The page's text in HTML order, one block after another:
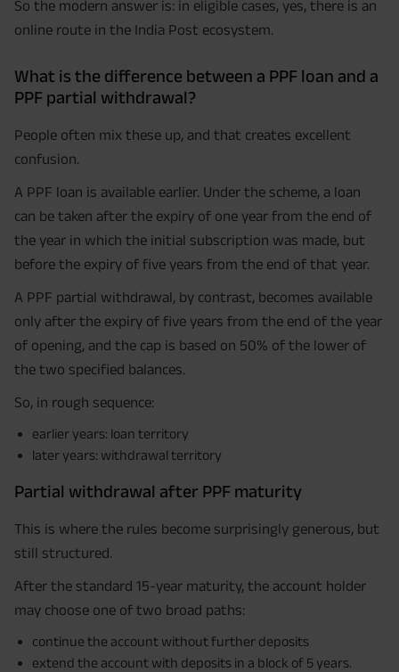
So the modern answer is: in eligible cases, yes, there is an
online route in the India Post ecosystem.
What is the difference between a PPF loan and a
PPF partial withdrawal?
People often mix these up, and that creates excellent
confusion.
A PPF loan is available earlier. Under the scheme, a loan
can be taken after the expiry of one year from the end of
the year in which the initial subscription was made, but
before the expiry of five years from the end of that year.
A PPF partial withdrawal, by contrast, becomes available
only after the expiry of five years from the end of the year
of opening, and the cap is based on 50% of the lower of
the two specified balances.
So, in rough sequence:
earlier years: loan territory
later years: withdrawal territory
Partial withdrawal after PPF maturity
This is where the rules become surprisingly generous, but
still structured.
After the standard 15-year maturity, the account holder
may choose one of two broad paths:
continue the account without further deposits
extend the account with deposits in a block of 5 years.